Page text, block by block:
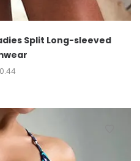
Split Long-sleeved